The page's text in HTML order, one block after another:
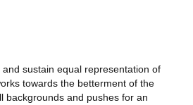
sustain equal representation of
towards the betterment of the
backgrounds and pushes for an